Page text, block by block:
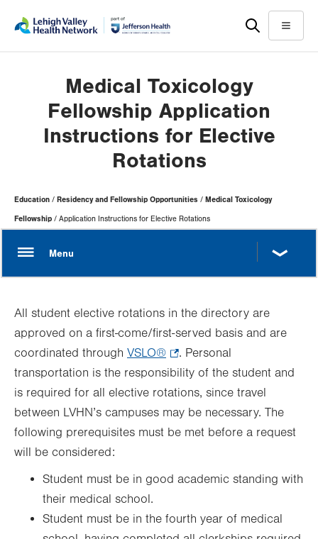
help
Menu
Medical Toxicology
Fellowship Application
Instructions for Elective
Rotations
Page
Hierarchy
Education Residency and Fellowship Opportunities Medical Toxicology
Fellowship Application Instructions for Elective Rotations
All student elective rotations in the directory are
approved on a first-come/first-served basis and are
coordinated through VSLO®
Opens
in
new
tab.
. Personal
transportation is the responsibility of the student and
is required for all elective rotations, since travel
between LVHN’s campuses may be necessary. The
following prerequisites must be met before a request
will be considered:
Student must be in good academic standing with
their medical school.
Student must be in the fourth year of medical